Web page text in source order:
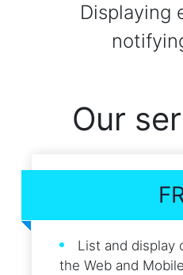
Displaying
Our
List and display
the Web and